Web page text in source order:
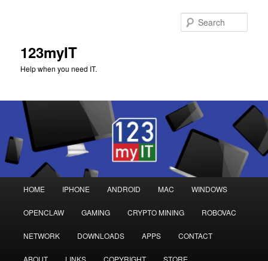
123myIT
Help when you need IT.
Skip
to
primary
Skip
to
secondary
HOME IPHONE ANDROID MAC WINDOWS
OPENCLAW GAMING CRYPTO MINING ROBOVAC
NETWORK DOWNLOADS APPS CONTACT